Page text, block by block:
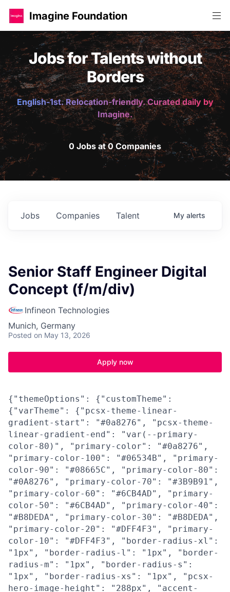
Imagine Foundation
Jobs for Talents without
Borders
English-1st. Relocation-friendly. Curated daily by
Imagine.
0 Jobs at 0 Companies
Jobs Companies Talent My alerts
Senior Staff Engineer Digital
Concept (f/m/div)
Infineon Technologies
Munich, Germany
Posted on May 13, 2026
Apply now
{"themeOptions": {"customTheme":
{"varTheme": {"pcsx-theme-linear-
gradient-start": "#0a8276", "pcsx-theme-
linear-gradient-end": "var(--primary-
color-80)", "primary-color": "#0a8276",
"primary-color-100": "#06534B", "primary-
color-90": "#08665C", "primary-color-80":
"#0A8276", "primary-color-70": "#3B9B91",
"primary-color-60": "#6CB4AD", "primary-
color-50": "#6CB4AD", "primary-color-40":
"#B8DEDA", "primary-color-30": "#B8DEDA",
"primary-color-20": "#DFF4F3", "primary-
color-10": "#DFF4F3", "border-radius-xl":
"1px", "border-radius-l": "1px", "border-
radius-m": "1px", "border-radius-s":
"1px", "border-radius-xs": "1px", "pcsx-
hero-image-height": "288px", "accent-